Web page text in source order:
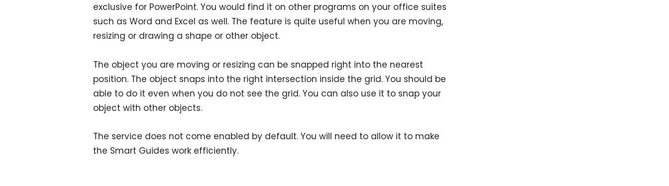
exclusive for PowerPoint. You would find it on other programs on your office suites
such as Word and Excel as well. The feature is quite useful when you are moving,
resizing or drawing a shape or other object.
The object you are moving or resizing can be snapped right into the nearest
position. The object snaps into the right intersection inside the grid. You should be
able to do it even when you do not see the grid. You can also use it to snap your
object with other objects.
The service does not come enabled by default. You will need to allow it to make
the Smart Guides work efficiently.